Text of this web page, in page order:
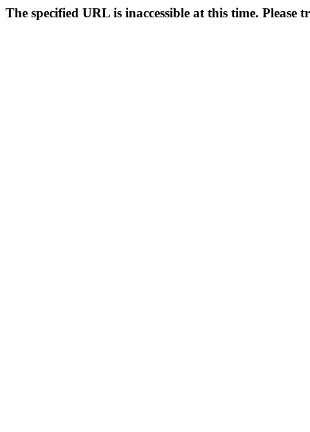
The specified URL is inaccessible at this time. Please